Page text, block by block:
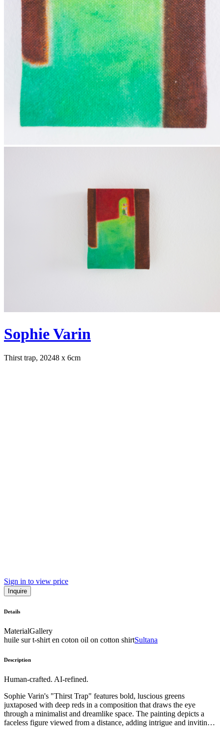
Sophie Varin
Thirst trap, 20248 x 6cm
Sign in to view price
Inquire
Details
MaterialGallery
huile sur t-shirt en coton oil on cotton shirtSultana
Description
Human-crafted. AI-refined.
Sophie Varin's "Thirst Trap" features bold, luscious greens
juxtaposed with deep reds in a composition that draws the eye
through a minimalist and dreamlike space. The painting depicts a
faceless figure viewed from a distance, adding intrigue and inviting